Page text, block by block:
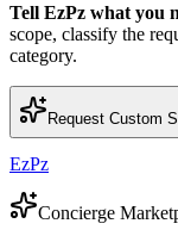
Tell EzPz what you
scope, classify the
category.
Request Custom
EzPz
Concierge